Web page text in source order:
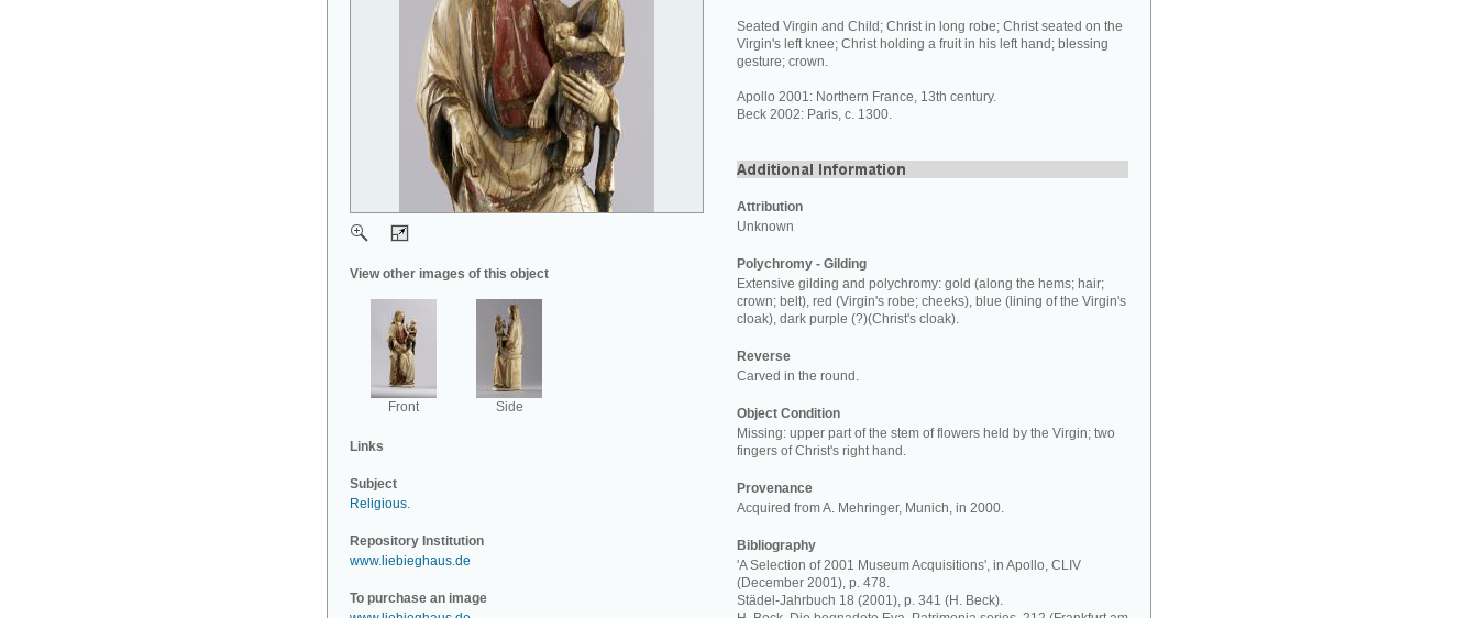
View other images of this object
Front Side
Links
Subject
Religious.
Repository Institution
www.liebieghaus.de
To purchase an image
Seated Virgin and Child; Christ in long robe; Christ seated on the
Virgin's left knee; Christ holding a fruit in his left hand; blessing
gesture; crown.
Apollo 2001: Northern France, 13th century.
Beck 2002: Paris, c. 1300.
Attribution
Unknown
Polychromy - Gilding
Extensive gilding and polychromy: gold (along the hems; hair;
crown; belt), red (Virgin's robe; cheeks), blue (lining of the Virgin's
cloak), dark purple (?)(Christ's cloak).
Reverse
Carved in the round.
Object Condition
Missing: upper part of the stem of flowers held by the Virgin; two
fingers of Christ's right hand.
Provenance
Acquired from A. Mehringer, Munich, in 2000.
Bibliography
'A Selection of 2001 Museum Acquisitions', in Apollo, CLIV
(December 2001), p. 478.
Städel-Jahrbuch 18 (2001), p. 341 (H. Beck).